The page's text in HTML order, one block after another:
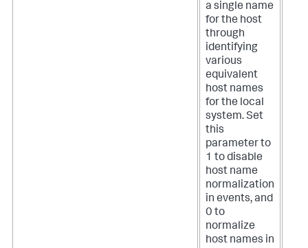
a single name
for the host
through
identifying
various
equivalent
host names
for the local
system. Set
this
parameter to
1 to disable
host name
normalization
in events, and
0 to
normalize
host names in